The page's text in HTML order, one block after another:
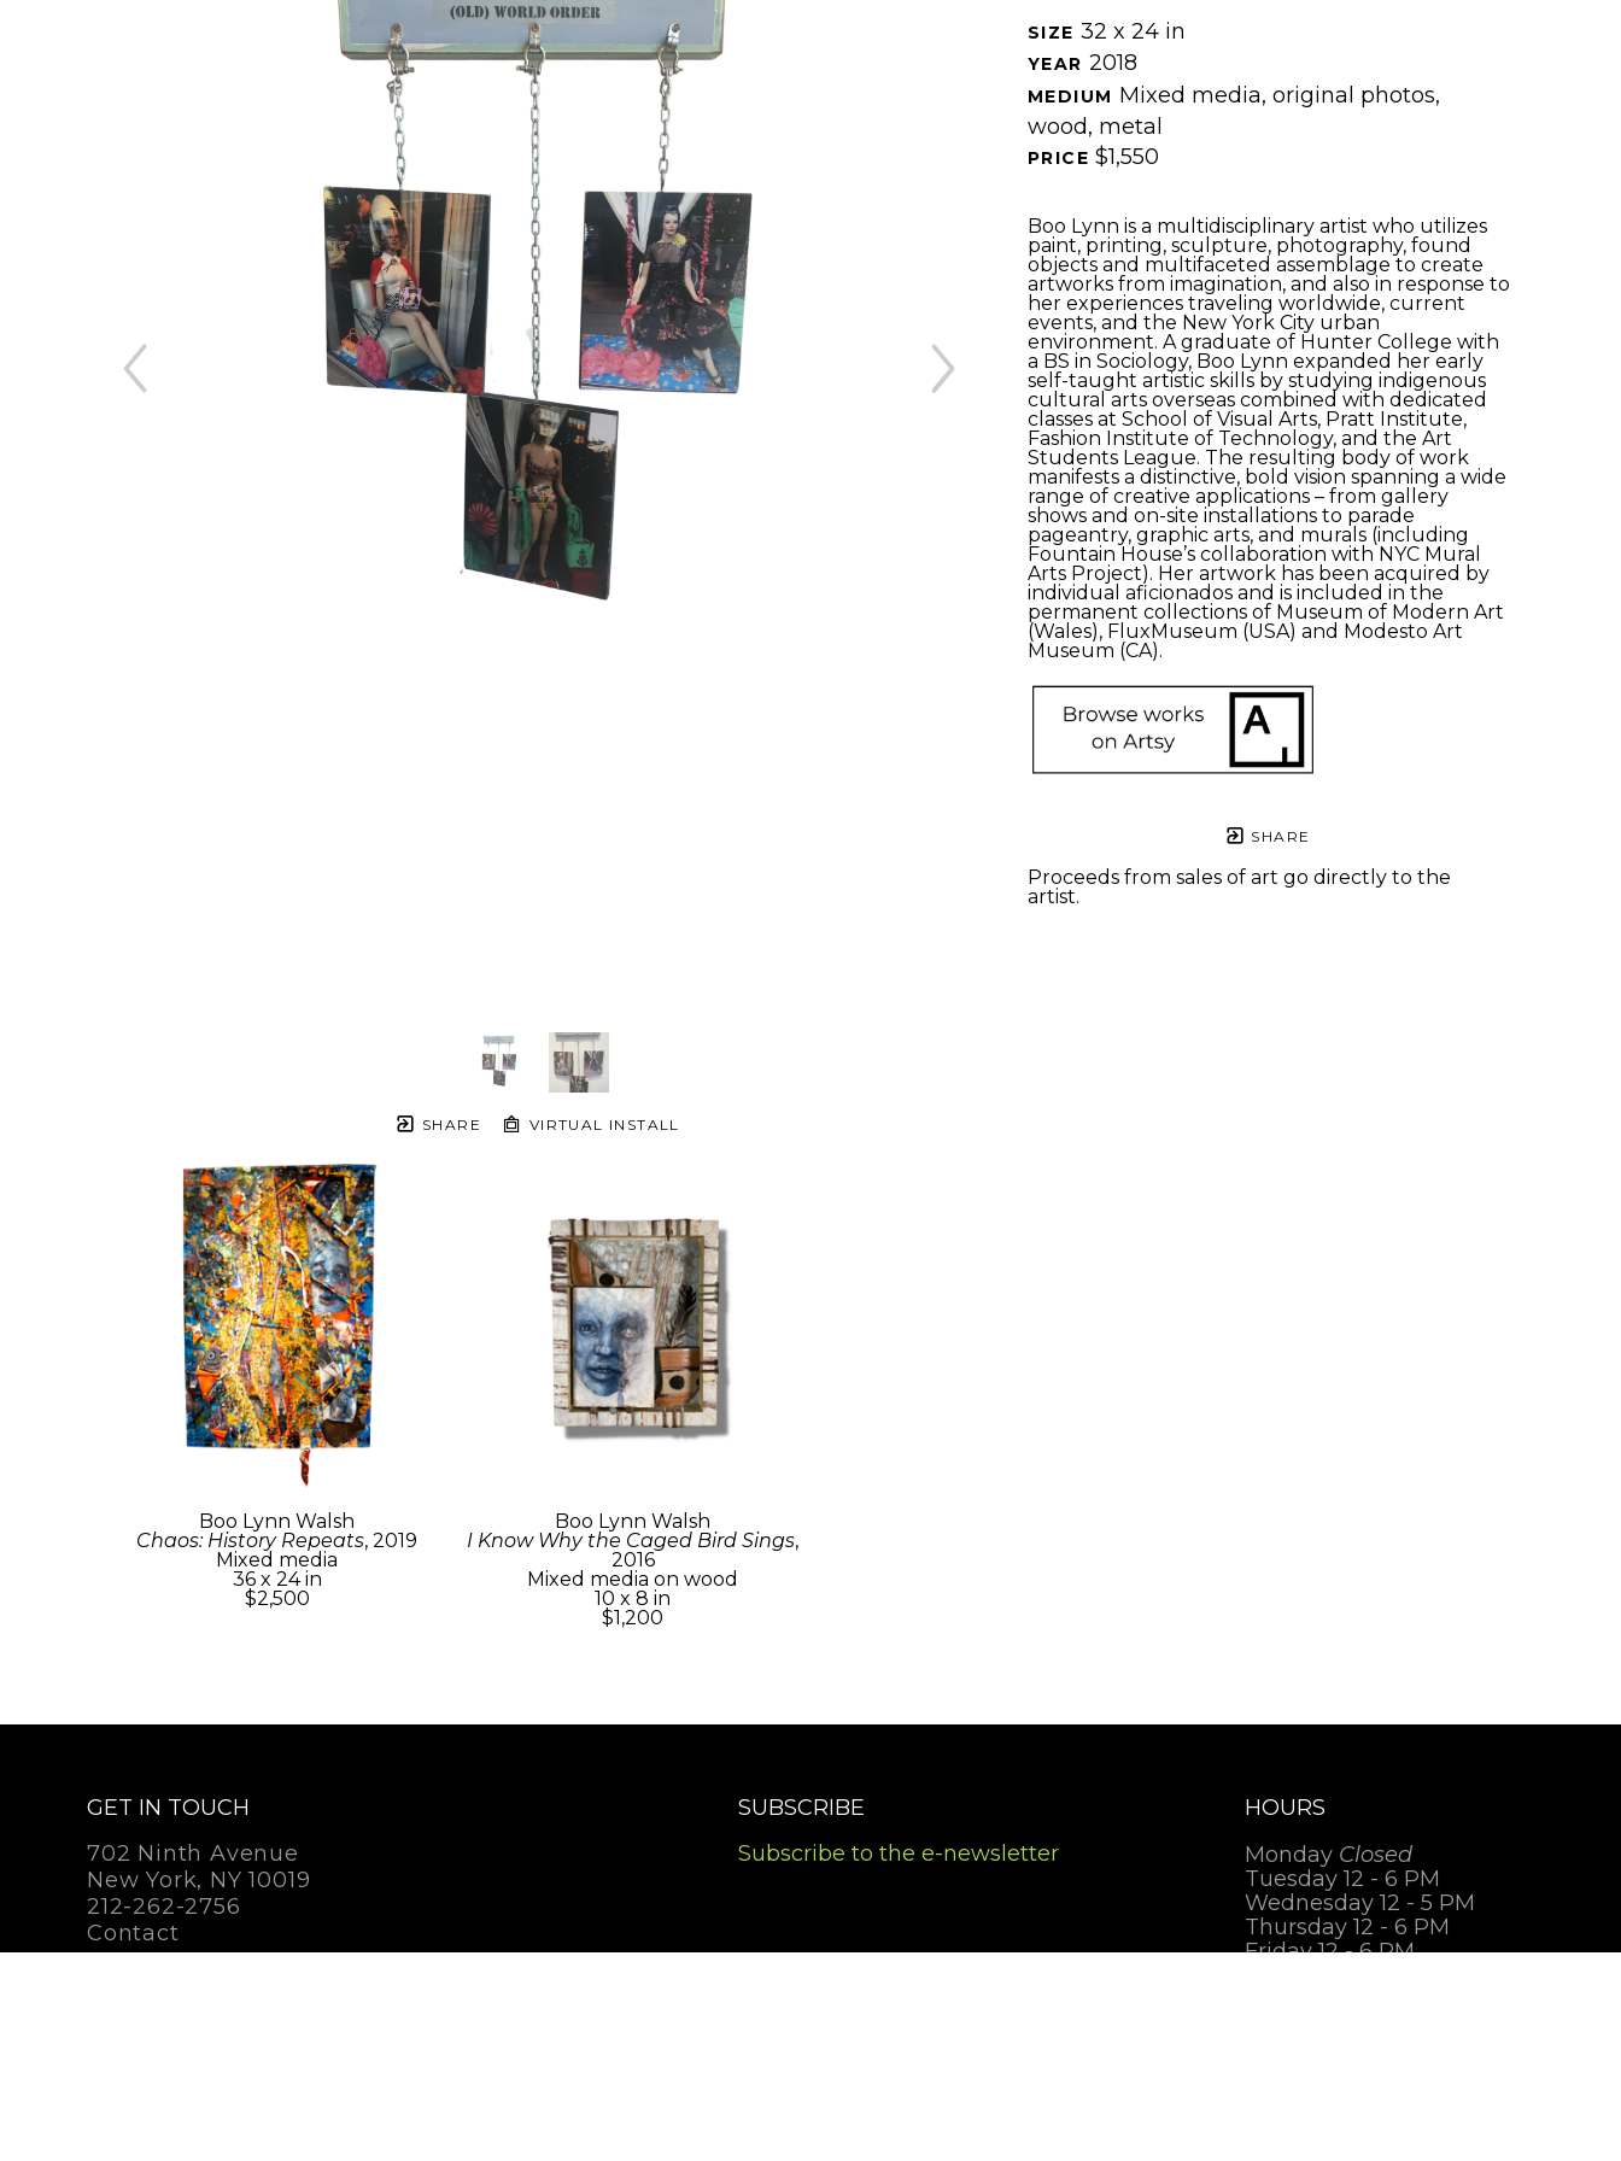
SHARE VIRTUAL INSTALL
SIZE 32 x 24 in
YEAR 2018
MEDIUM Mixed media, original photos,
wood, metal
PRICE $1,550
Boo Lynn is a multidisciplinary artist who utilizes
paint, printing, sculpture, photography, found
objects and multifaceted assemblage to create
artworks from imagination, and also in response to
her experiences traveling worldwide, current
events, and the New York City urban
environment. A graduate of Hunter College with
a BS in Sociology, Boo Lynn expanded her early
self-taught artistic skills by studying indigenous
cultural arts overseas combined with dedicated
classes at School of Visual Arts, Pratt Institute,
Fashion Institute of Technology, and the Art
Students League. The resulting body of work
manifests a distinctive, bold vision spanning a wide
range of creative applications – from gallery
shows and on-site installations to parade
pageantry, graphic arts, and murals (including
Fountain House’s collaboration with NYC Mural
Arts Project). Her artwork has been acquired by
individual aficionados and is included in the
permanent collections of Museum of Modern Art
(Wales), FluxMuseum (USA) and Modesto Art
Museum (CA).
SHARE
Proceeds from sales of art go directly to the
artist.
Boo Lynn Walsh
Chaos: History Repeats, 2019
Mixed media
36 x 24 in
$2,500
Boo Lynn Walsh
I Know Why the Caged Bird Sings,
2016
Mixed media on wood
10 x 8 in
$1,200
GET IN TOUCH
702 Ninth Avenue
New York, NY 10019
212-262-2756
Contact
SUBSCRIBE
Subscribe to the e-newsletter
HOURS
Monday Closed
Tuesday 12 - 6 PM
Wednesday 12 - 5 PM
Thursday 12 - 6 PM
Friday 12 - 6 PM